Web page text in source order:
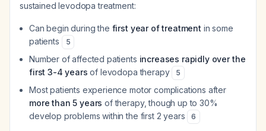
sustained levodopa treatment:
Can begin during the first year of treatment in some
patients
5
Number of affected patients increases rapidly over the
first 3-4 years of levodopa therapy 5
Most patients experience motor complications after
more than 5 years of therapy, though up to 30%
develop problems within the first 2 years
6